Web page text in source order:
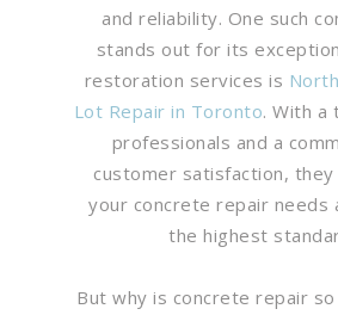
and reliability. One such
stands out for its
restoration services is
Lot Repair in Toronto. With a
professionals and a
customer satisfaction,
your concrete repair needs
the highest
But why is concrete repair